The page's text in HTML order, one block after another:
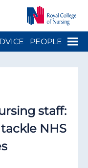
Menu
PEOPLE
staff:
NHS